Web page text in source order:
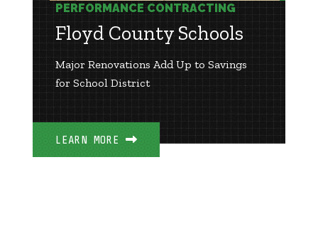
PERFORMANCE CONTRACTING
Floyd County Schools
Major Renovations Add Up to Savings
for School District
LEARN MORE